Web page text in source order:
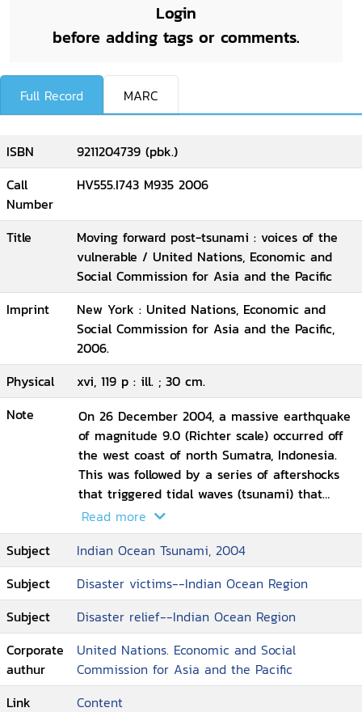
Login
before adding tags or comments.
Full Record MARC
ISBN
9211204739 (pbk.)
Call
Number
HV555.I743 M935 2006
Title
Moving forward post-tsunami : voices of the
vulnerable / United Nations, Economic and
Social Commission for Asia and the Pacific
Imprint
New York : United Nations, Economic and
Social Commission for Asia and the Pacific,
2006.
Physical
xvi, 119 p : ill. ; 30 cm.
Note
On 26 December 2004, a massive earthquake
of magnitude 9.0 (Richter scale) occurred off
the west coast of north Sumatra, Indonesia.
This was followed by a series of aftershocks
that triggered tidal waves (tsunami) that
travelled at over 600 km/h causing extensive
coastal damage to Indonesia, Malaysia,
Myanmar and Thailand. Later on the tsunami
reached Bangladesh, India, Maldives, and Sri
Lanka. Finally it reached Kenya, Seychelles,
Somalia, Tanzania, and Yemen. In all over 2.4
million people were affected, with over
286,000 dead and more than 7,800 missing.
The fisheries sector was hit worst by the
tsunami, but crop and livestock as well as
coastal ecosystems, including mangroves and
Read more
Subject
Indian Ocean Tsunami, 2004
Subject
Disaster victims--Indian Ocean Region
Subject
Disaster relief--Indian Ocean Region
Corporate
authur
United Nations. Economic and Social
Commission for Asia and the Pacific
Link
Content